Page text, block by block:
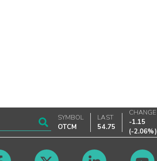
SYMBOL
OTCM
LAST
54.75
CHANGE
-1.15
(-2.06%)